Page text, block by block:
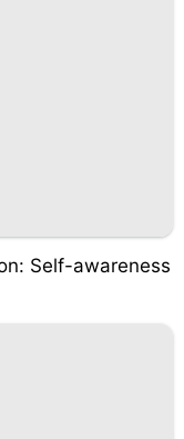
Self-awareness